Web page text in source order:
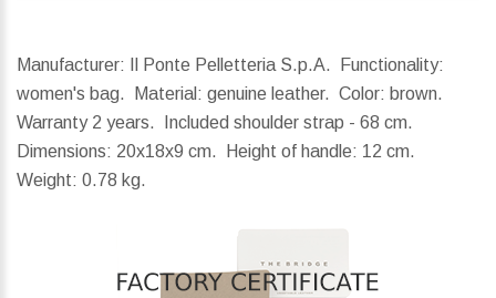
Manufacturer: Il Ponte Pelletteria S.p.A. Functionality:
women's bag. Material: genuine leather. Color: brown.
Warranty 2 years. Included shoulder strap - 68 cm.
Dimensions: 20x18x9 cm. Height of handle: 12 cm.
Weight: 0.78 kg.